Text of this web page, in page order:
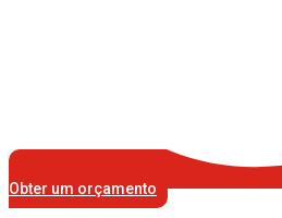
Obter um orçamento